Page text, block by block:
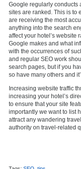
Google regularly conducts
sites are ranked. This is to
are receiving the most
anything into the search
affect your hotel’s website
Google makes and what
with the occurrences of
and regular SEO work
search pages, but if you
so have many others and
Increasing website traffic
increasing your hotel’s
to ensure that your site
importantly we want to list
attract any wandering
authority on travel-related